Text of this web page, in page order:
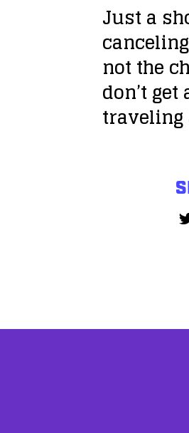
Just a
not the
don’t
traveling